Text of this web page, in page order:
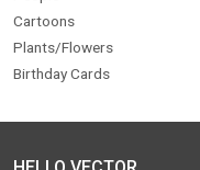
Cartoons
Plants/Flowers
Birthday Cards